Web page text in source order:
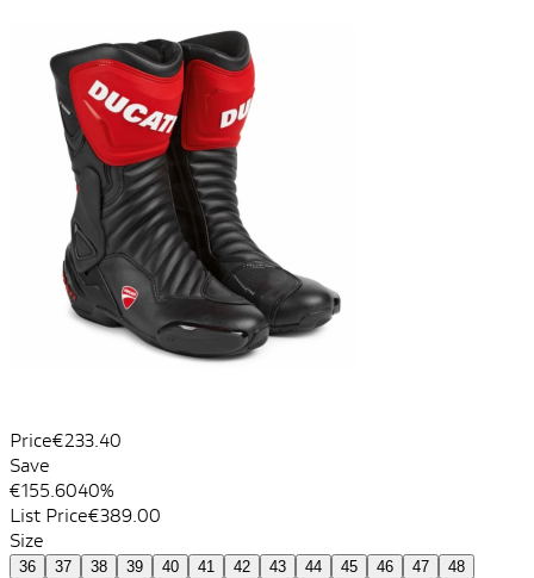
Price€233.40
Save
€155.6040%
List Price€389.00
Size
36 37 38 39 40 41 42 43 44 45 46 47 48